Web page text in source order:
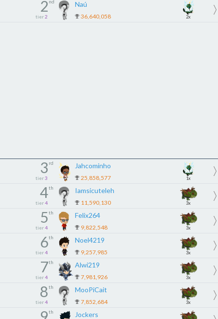
2 nd
tier 2
Naú
36,640,058 2x
3 rd
tier 3
Jahcominho
25,858,577 1x
4th
tier 4
Iamsicuteleh
11,590,130 3x
5th
tier 4
Felix264
9,822,548 3x
6th
tier 4
Noel4219
9,257,985 3x
7th
tier 4
Alwi219
7,981,926 3x
8th
tier 4
MooPiCait
7,852,684 3x
th Jockers